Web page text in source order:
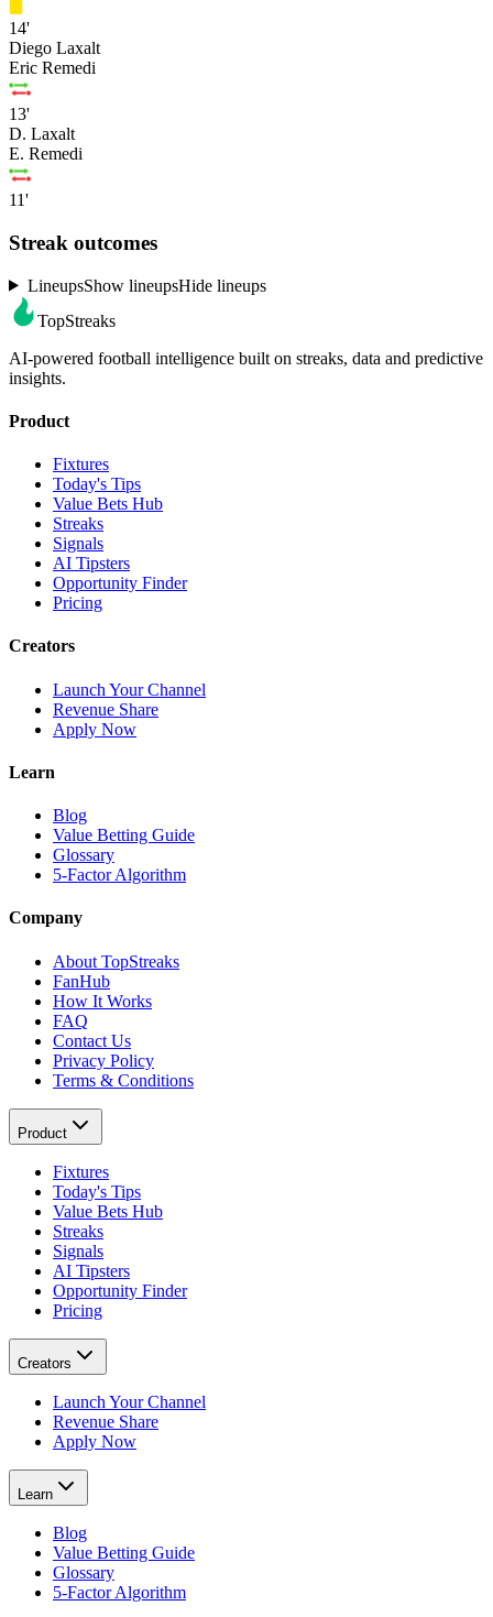
14'
Diego Laxalt
Eric Remedi
13'
D. Laxalt
E. Remedi
11'
Streak outcomes
LineupsShow lineupsHide lineups
TopStreaks
AI-powered football intelligence built on streaks, data and predictive
insights.
Product
Fixtures
Today's Tips
Value Bets Hub
Streaks
Signals
AI Tipsters
Opportunity Finder
Pricing
Creators
Launch Your Channel
Revenue Share
Apply Now
Learn
Blog
Value Betting Guide
Glossary
5-Factor Algorithm
Company
About TopStreaks
FanHub
How It Works
FAQ
Contact Us
Privacy Policy
Terms & Conditions
Product
Fixtures
Today's Tips
Value Bets Hub
Streaks
Signals
AI Tipsters
Opportunity Finder
Pricing
Creators
Launch Your Channel
Revenue Share
Apply Now
Learn
Blog
Value Betting Guide
Glossary
5-Factor Algorithm